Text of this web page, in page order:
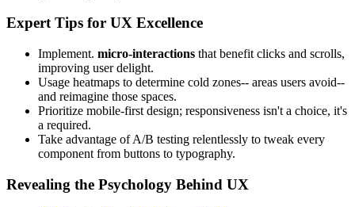
Expert Tips for UX Excellence
Implement. micro-interactions that benefit clicks and scrolls,
improving user delight.
Usage heatmaps to determine cold zones-- areas users avoid--
and reimagine those spaces.
Prioritize mobile-first design; responsiveness isn't a choice, it's
a required.
Take advantage of A/B testing relentlessly to tweak every
component from buttons to typography.
Revealing the Psychology Behind UX